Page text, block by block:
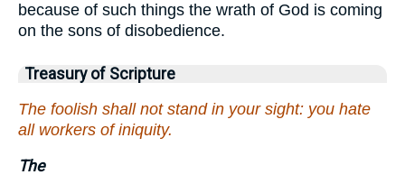
because of such things the wrath of God is coming
on the sons of disobedience.
Treasury of Scripture
The foolish shall not stand in your sight: you hate
all workers of iniquity.
The